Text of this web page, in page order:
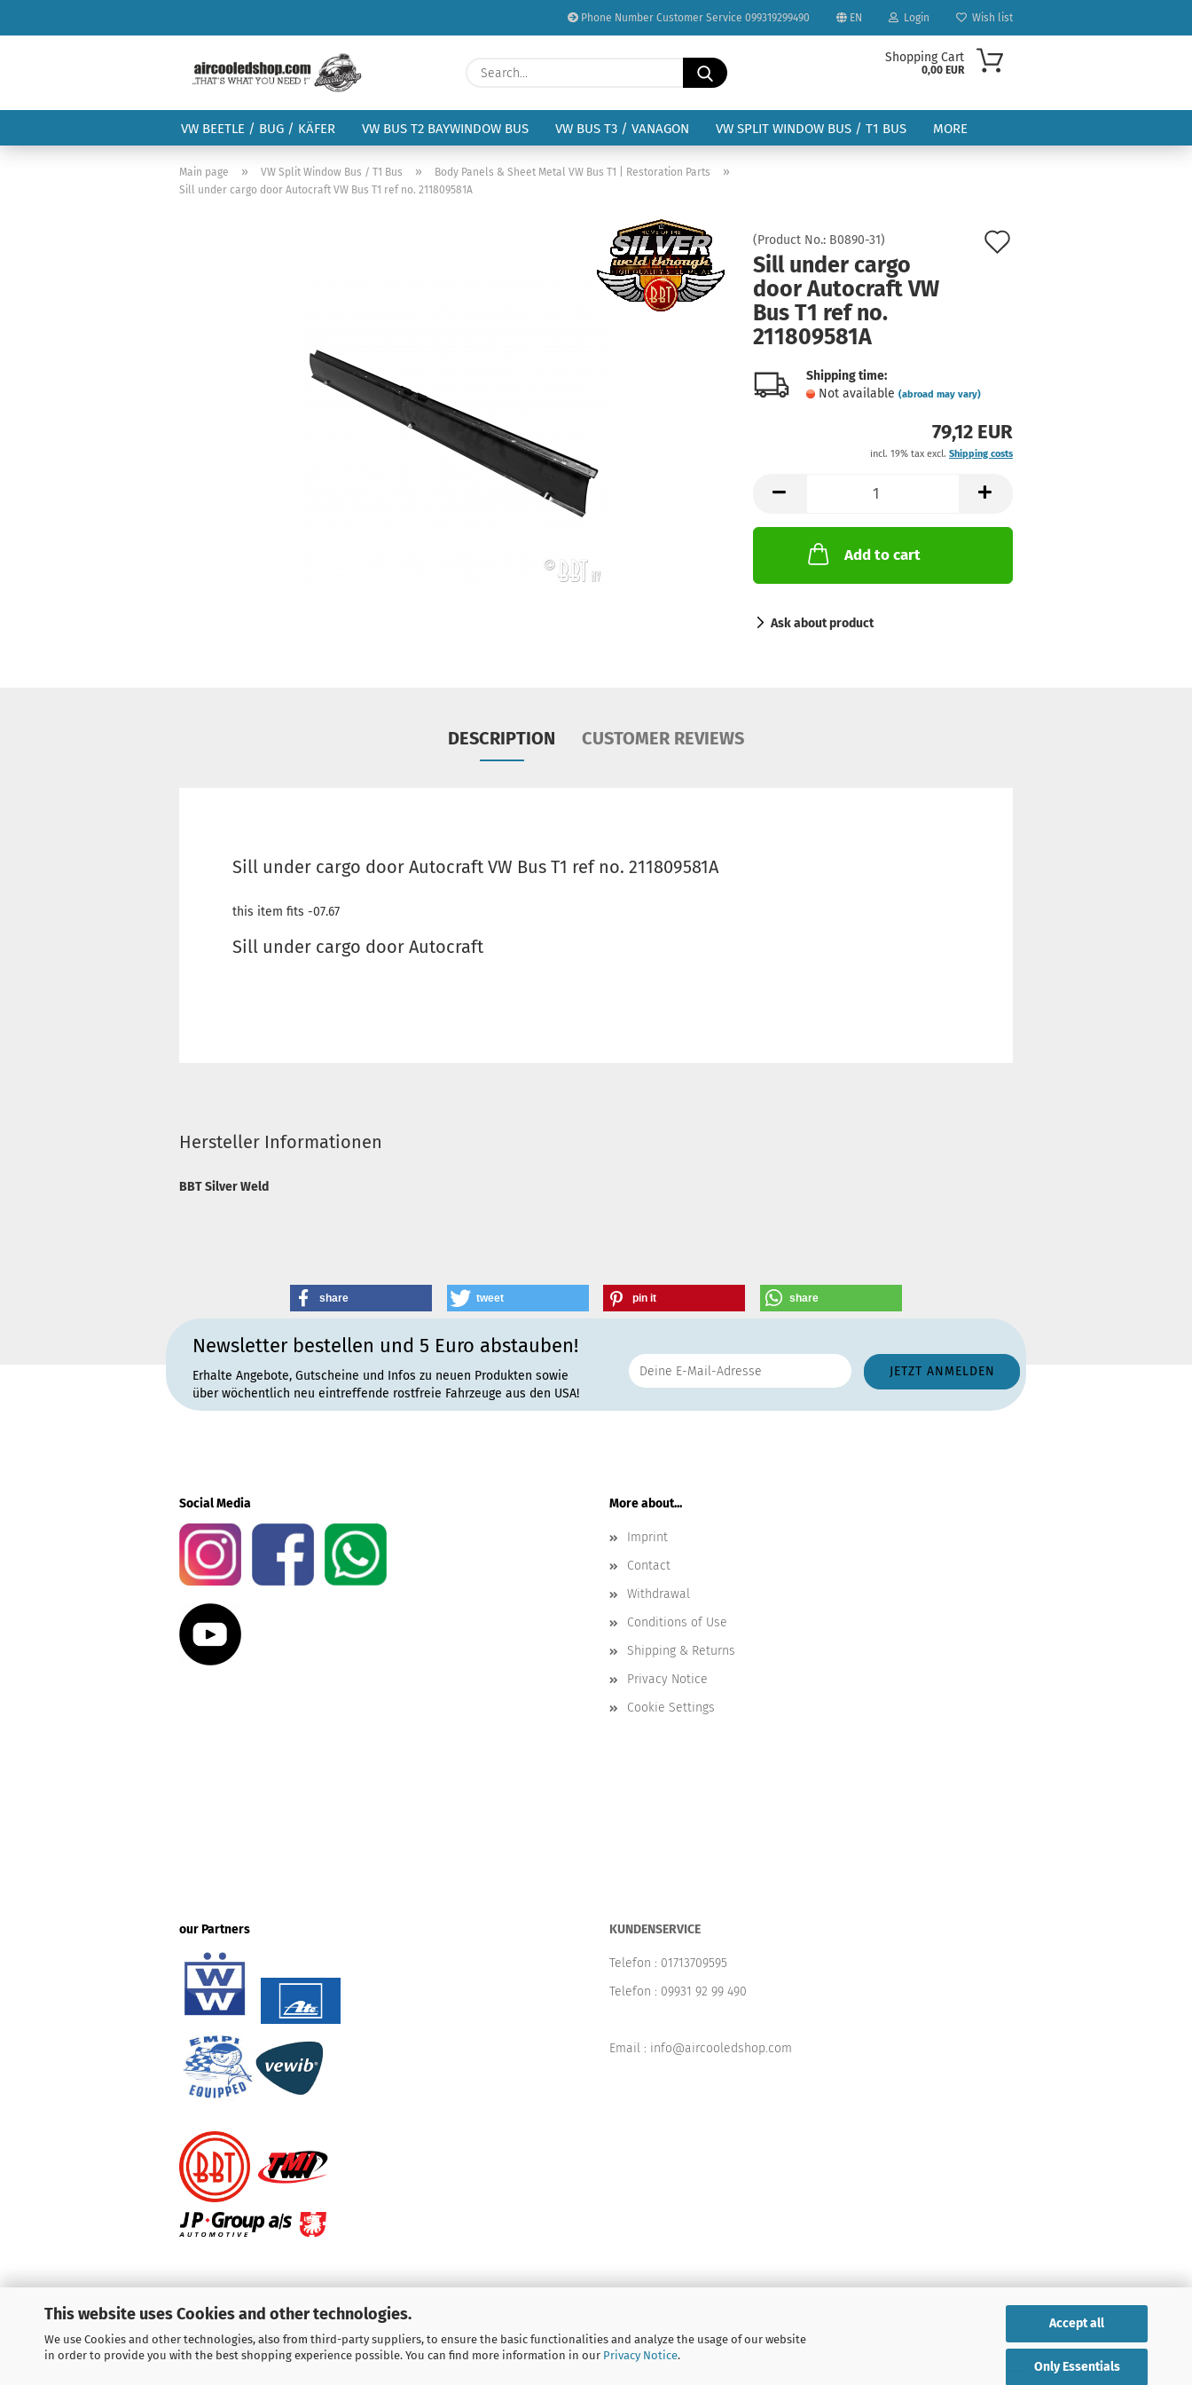
This website uses Cookies and other technologies.
We use Cookies and other technologies, also from third-party suppliers, to ensure the basic functionalities and analyze the usage of our website
in order to provide you with the best shopping experience possible. You can find more information in our Privacy Notice.
Accept all
Only Essentials
Phone Number Customer Service 099319299490 EN
Change language
Delivery country
Login
Create a new account
Forgot password?
Wish list
Search...
Shopping Cart
0,00 EUR
VW BEETLE / BUG / KÄFER VW BUS T2 BAYWINDOW BUS VW BUS T3 / VANAGON VW SPLIT WINDOW BUS / T1 BUS MORE
Main page » VW Split Window Bus / T1 Bus » Body Panels & Sheet Metal VW Bus T1 | Restoration Parts »
Sill under cargo door Autocraft VW Bus T1 ref no. 211809581A
(Product No.: B0890-31)
Sill under cargo
door Autocraft VW
Bus T1 ref no.
211809581A
Shipping time:
Not available (abroad may vary)
79,12 EUR
incl. 19% tax excl. Shipping costs
Add to cart
Ask about product
DESCRIPTION CUSTOMER REVIEWS
Sill under cargo door Autocraft VW Bus T1 ref no. 211809581A
this item fits -07.67
Sill under cargo door Autocraft
Hersteller Informationen
BBT Silver Weld
share tweet pin it share
Newsletter bestellen und 5 Euro abstauben!
Erhalte Angebote, Gutscheine und Infos zu neuen Produkten sowie
über wöchentlich neu eintreffende rostfreie Fahrzeuge aus den USA!
Social Media More about...
Imprint
Contact
Withdrawal
Conditions of Use
Shipping & Returns
Privacy Notice
Cookie Settings
our Partners KUNDENSERVICE
Telefon : 01713709595
Telefon : 09931 92 99 490
Email : info@aircooledshop.com
Withdraw from contract